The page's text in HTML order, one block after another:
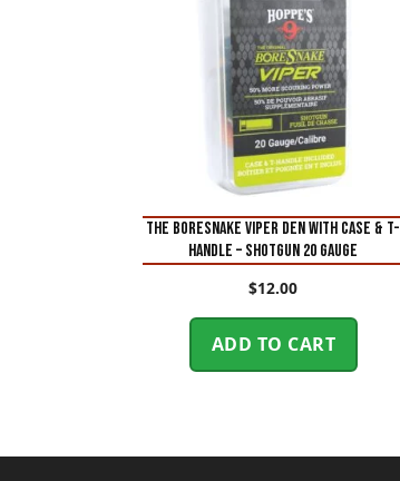
THE BORESNAKE VIPER DEN WITH CASE & T-
HANDLE – SHOTGUN 20 GAUGE
$12.00
ADD TO CART